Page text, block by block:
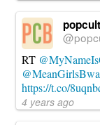
RT
https://t.co/
4 years ago